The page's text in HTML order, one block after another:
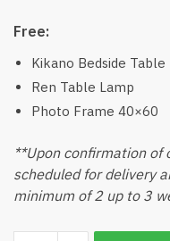
Free:
Kikano Bedside Table
Ren Table Lamp
Photo Frame 40×60
**Upon confirmation of
scheduled for delivery
minimum of 2 up to 3